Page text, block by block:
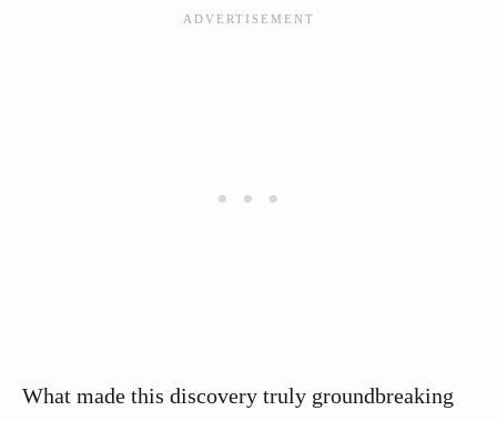
What made this discovery truly groundbreaking